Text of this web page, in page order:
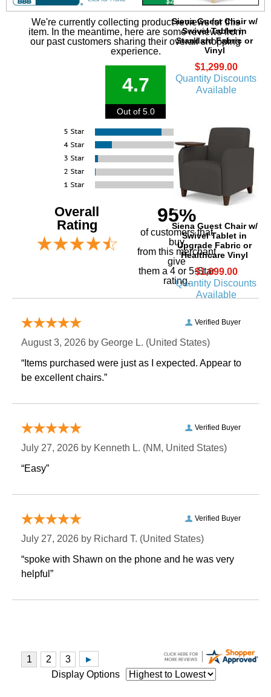
Siena Guest Chair w/
Swivel Tablet in
Standard Fabric or
Vinyl
$1,299.00
Quantity Discounts
Available
Siena Guest Chair w/
Swivel Tablet in
Upgrade Fabric or
Healthcare Vinyl
$1,699.00
Quantity Discounts
Available
We're currently collecting product reviews for this
item. In the meantime, here are some reviews from
our past customers sharing their overall shopping
experience.
4.7
Out of 5.0
Overall
Rating
95%
of customers that
buy
from this merchant
give
them a 4 or 5-Star
rating.
Verified Buyer
August 3, 2026 by George L. (United States)
“Items purchased were just as I expected. Appear to
be excellent chairs.”
Verified Buyer
July 27, 2026 by Kenneth L. (NM, United States)
“Easy”
Verified Buyer
July 27, 2026 by Richard T. (United States)
“spoke with Shawn on the phone and he was very
helpful”
Display Options